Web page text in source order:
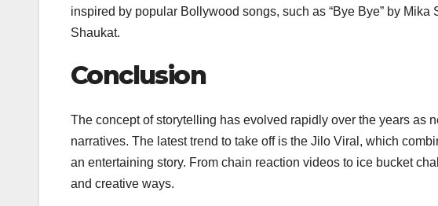
inspired by popular Bollywood songs, such as “Bye Bye” by Mika
Shaukat.
Conclusion
The concept of storytelling has evolved rapidly over the years as
narratives. The latest trend to take off is the Jilo Viral, which
an entertaining story. From chain reaction videos to ice bucket
and creative ways.